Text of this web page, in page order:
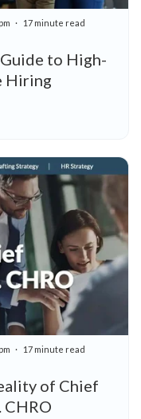
to High-
Hiring
17 minute read
of Chief
CHRO
17 minute read